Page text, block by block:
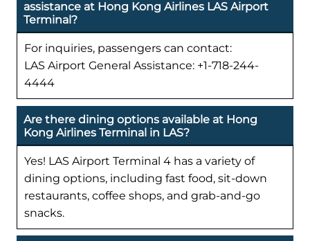
assistance at Hong Kong Airlines LAS Airport
Terminal?
For inquiries, passengers can contact:
LAS Airport General Assistance: +1-718-244-
4444
Are there dining options available at Hong
Kong Airlines Terminal in LAS?
Yes! LAS Airport Terminal 4 has a variety of
dining options, including fast food, sit-down
restaurants, coffee shops, and grab-and-go
snacks.